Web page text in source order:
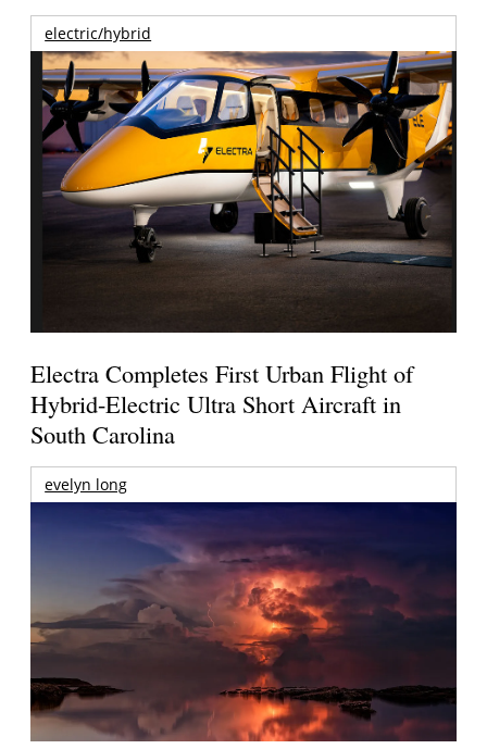
electric/hybrid
Electra Completes First Urban Flight of
Hybrid-Electric Ultra Short Aircraft in
South Carolina
evelyn long